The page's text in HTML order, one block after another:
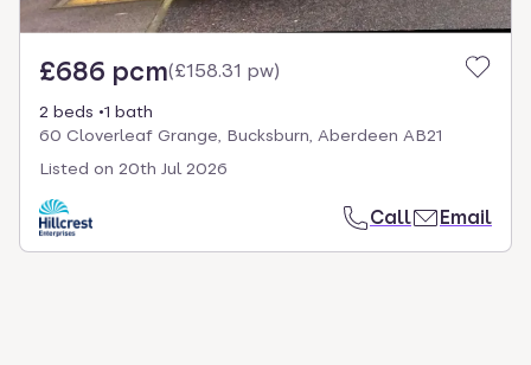
£686 pcm(£158.31 pw)
2 beds
1 bath
60 Cloverleaf Grange, Bucksburn, Aberdeen AB21
Listed on 20th Jul 2026
Call Email